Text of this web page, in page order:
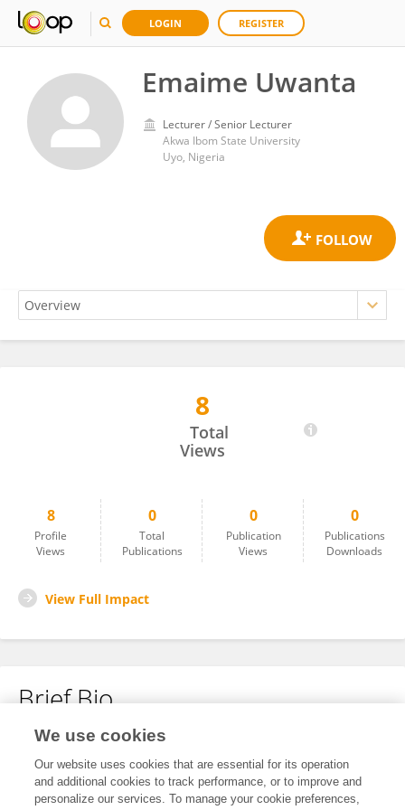
LOGIN REGISTER
Emaime Uwanta
Lecturer / Senior Lecturer
Akwa Ibom State University
Uyo, Nigeria
8
Total
Views
8
Profile
Views
0
Total
Publications
0
Publication
Views
0
Publications
Downloads
View Full Impact
Brief Bio
No content to display.
We use cookies
Our website uses cookies that are essential for its operation
and additional cookies to track performance, or to improve and
personalize our services. To manage your cookie preferences,